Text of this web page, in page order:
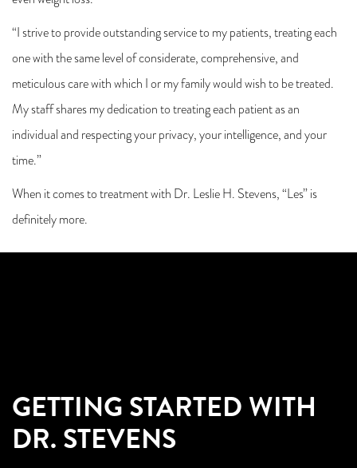
even weight loss.
“I strive to provide outstanding service to my patients, treating each
one with the same level of considerate, comprehensive, and
meticulous care with which I or my family would wish to be treated.
My staff shares my dedication to treating each patient as an
individual and respecting your privacy, your intelligence, and your
time.”
When it comes to treatment with Dr. Leslie H. Stevens, “Les” is
definitely more.
GETTING STARTED WITH
DR. STEVENS